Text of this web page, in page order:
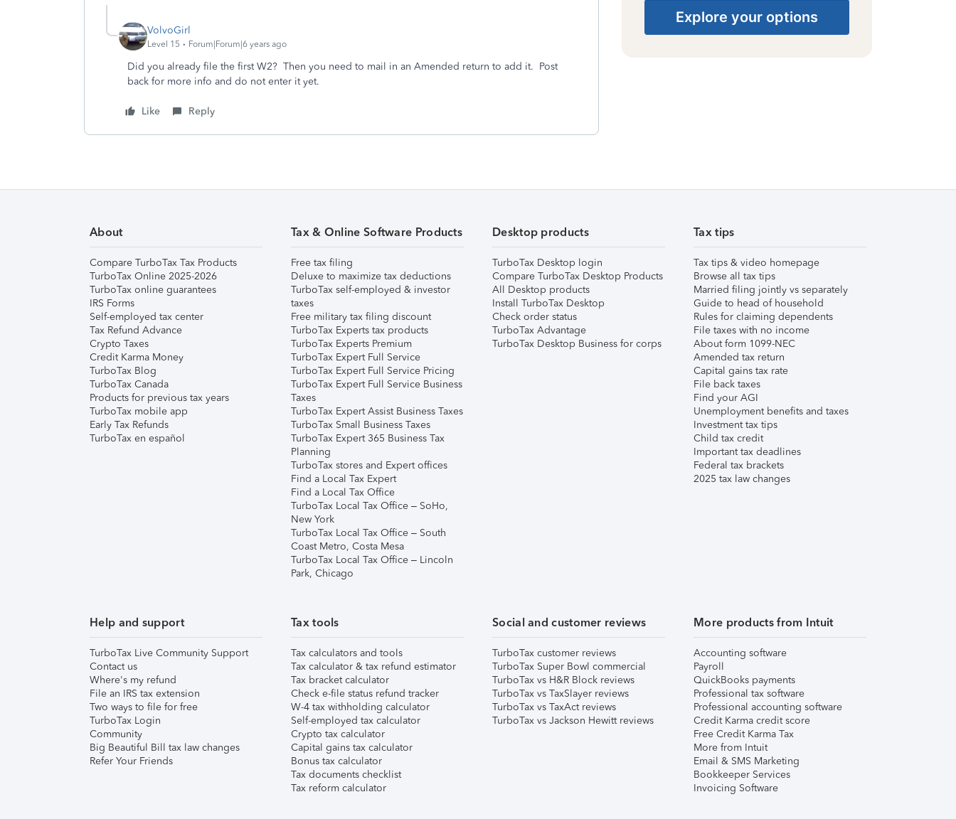
VolvoGirl
Level 15 Forum|Forum|6 years ago
Did you already file the first W2? Then you need to mail in an Amended return to add it. Post
back for more info and do not enter it yet.
Like Reply
Explore your options
About
Compare TurboTax Tax Products
TurboTax Online 2025-2026
TurboTax online guarantees
IRS Forms
Self-employed tax center
Tax Refund Advance
Crypto Taxes
Credit Karma Money
TurboTax Blog
TurboTax Canada
Products for previous tax years
TurboTax mobile app
Early Tax Refunds
TurboTax en español
Tax & Online Software Products
Free tax filing
Deluxe to maximize tax deductions
TurboTax self-employed & investor
taxes
Free military tax filing discount
TurboTax Experts tax products
TurboTax Experts Premium
TurboTax Expert Full Service
TurboTax Expert Full Service Pricing
TurboTax Expert Full Service Business
Taxes
TurboTax Expert Assist Business Taxes
TurboTax Small Business Taxes
TurboTax Expert 365 Business Tax
Planning
TurboTax stores and Expert offices
Find a Local Tax Expert
Find a Local Tax Office
TurboTax Local Tax Office – SoHo,
New York
TurboTax Local Tax Office – South
Coast Metro, Costa Mesa
TurboTax Local Tax Office – Lincoln
Park, Chicago
Desktop products
TurboTax Desktop login
Compare TurboTax Desktop Products
All Desktop products
Install TurboTax Desktop
Check order status
TurboTax Advantage
TurboTax Desktop Business for corps
Tax tips
Tax tips & video homepage
Browse all tax tips
Married filing jointly vs separately
Guide to head of household
Rules for claiming dependents
File taxes with no income
About form 1099-NEC
Amended tax return
Capital gains tax rate
File back taxes
Find your AGI
Unemployment benefits and taxes
Investment tax tips
Child tax credit
Important tax deadlines
Federal tax brackets
2025 tax law changes
Help and support
TurboTax Live Community Support
Contact us
Where's my refund
File an IRS tax extension
Two ways to file for free
TurboTax Login
Community
Big Beautiful Bill tax law changes
Refer Your Friends
Tax tools
Tax calculators and tools
Tax calculator & tax refund estimator
Tax bracket calculator
Check e-file status refund tracker
W-4 tax withholding calculator
Self-employed tax calculator
Crypto tax calculator
Capital gains tax calculator
Bonus tax calculator
Tax documents checklist
Tax reform calculator
Social and customer reviews
TurboTax customer reviews
TurboTax Super Bowl commercial
TurboTax vs H&R Block reviews
TurboTax vs TaxSlayer reviews
TurboTax vs TaxAct reviews
TurboTax vs Jackson Hewitt reviews
More products from Intuit
Accounting software
Payroll
QuickBooks payments
Professional tax software
Professional accounting software
Credit Karma credit score
Free Credit Karma Tax
More from Intuit
Email & SMS Marketing
Bookkeeper Services
Invoicing Software